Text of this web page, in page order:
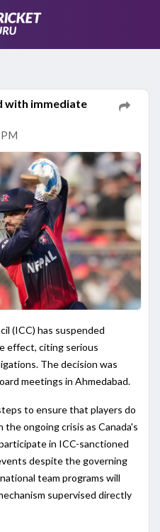
with immediate
(ICC) has suspended
effect, citing serious
The decision was
meetings in Ahmedabad.
to ensure that players do
ongoing crisis as Canada's
in ICC-sanctioned
despite the governing
team programs will
supervised directly